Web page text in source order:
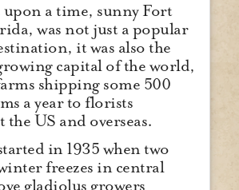
upon a time, sunny Fort
was not just a popular
it was also the
capital of the world,
shipping some 500
a year to florists
US and overseas.
in 1935 when two
freezes in central
gladiolus growers